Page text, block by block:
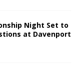
Night Set to
at Davenport